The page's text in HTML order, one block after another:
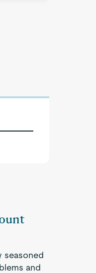
seasoned
and